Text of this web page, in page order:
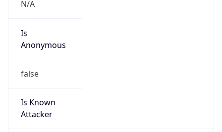
N/A
Is
Anonymous
false
Is Known
Attacker